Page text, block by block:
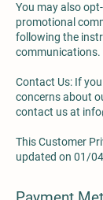
You may also
promotional
following the
communications.
Contact Us: If
concerns about
contact us at
This Customer
updated on 01/